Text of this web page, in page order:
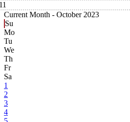
Current Month - October 2023
Su
Mo
Tu
We
Th
Fr
Sa
1
2
3
4